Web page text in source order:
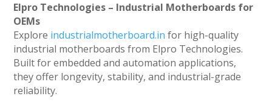
Elpro Technologies – Industrial Motherboards for
OEMs
Explore industrialmotherboard.in for high-quality
industrial motherboards from Elpro Technologies.
Built for embedded and automation applications,
they offer longevity, stability, and industrial-grade
reliability.